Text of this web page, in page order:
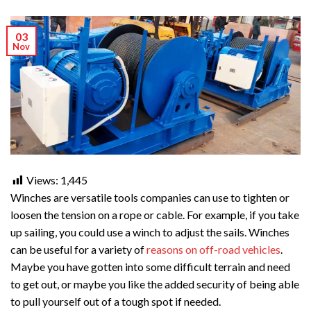
03
Nov
Views: 1,445
Winches are versatile tools companies can use to tighten or
loosen the tension on a rope or cable. For example, if you take
up sailing, you could use a winch to adjust the sails. Winches
can be useful for a variety ofreasons on off-road vehicles.
Maybe you have gotten into some difficult terrain and need
to get out, or maybe you like the added security of being able
to pull yourself out of a tough spot if needed.